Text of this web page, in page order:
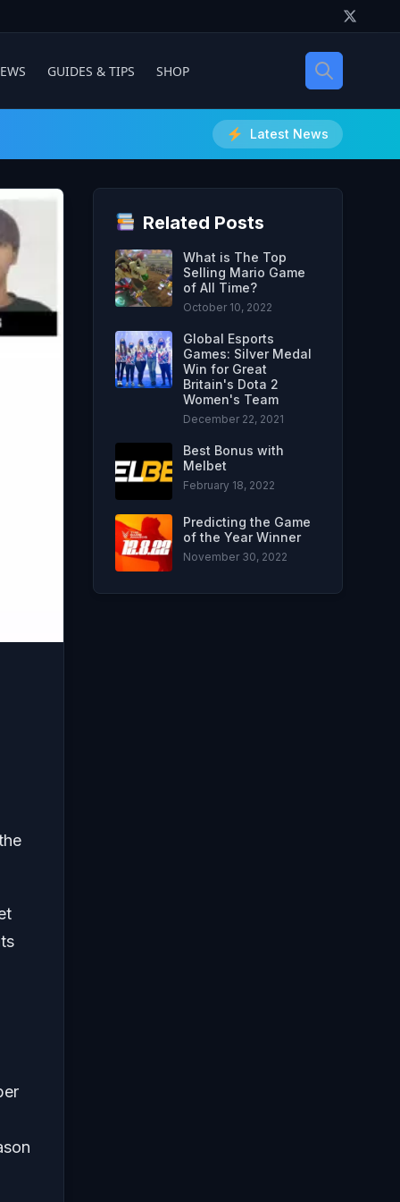
GUIDES & TIPS SHOP
Latest News
Related Posts
What is The Top
Selling Mario Game
of All Time?
October 10, 2022
Global Esports
Games: Silver Medal
Win for Great
Britain's Dota 2
Women's Team
December 22, 2021
Best Bonus with
Melbet
February 18, 2022
Predicting the Game
of the Year Winner
November 30, 2022